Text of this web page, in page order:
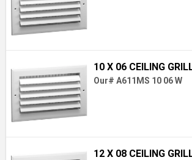
10 X 06 CEILING
Our# A611MS 10 06 W
12 X 08 CEILING